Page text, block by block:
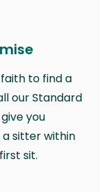
to find a
our Standard
you
a sitter within
sit.